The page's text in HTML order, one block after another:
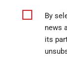
By
news
its